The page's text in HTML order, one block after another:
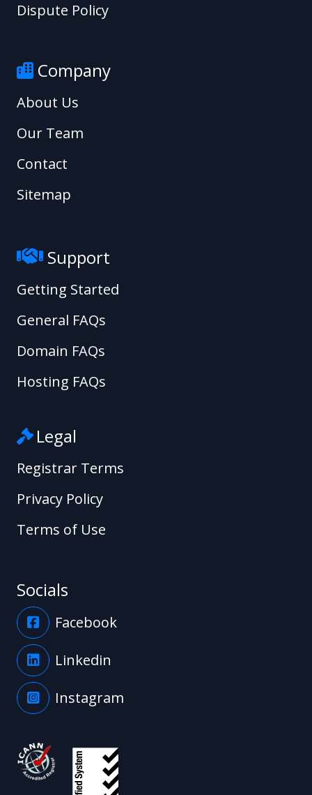
Dispute Policy
Company
About Us
Our Team
Contact
Sitemap
Support
Getting Started
General FAQs
Domain FAQs
Hosting FAQs
Legal
Registrar Terms
Privacy Policy
Terms of Use
Socials
Facebook
Linkedin
Instagram